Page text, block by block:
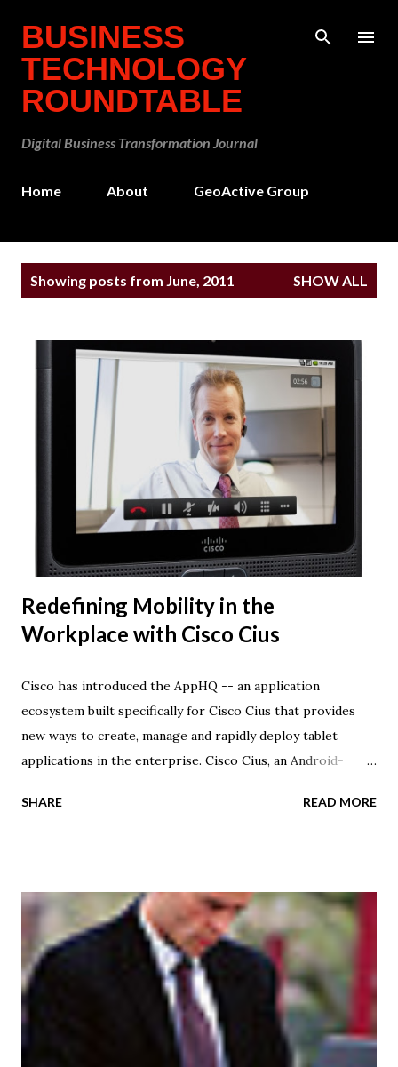
BUSINESS
TECHNOLOGY
ROUNDTABLE
Digital Business Transformation Journal
Home About GeoActive Group
Showing posts from June, 2011 SHOW ALL
Redefining Mobility in the
Workplace with Cisco Cius
Cisco has introduced the AppHQ -- an application
ecosystem built specifically for Cisco Cius that provides
new ways to create, manage and rapidly deploy tablet
applications in the enterprise. Cisco Cius, an Android-
video, collaboration, and virtualization capabilities unlike
enterprise network. The device provides customers with
mobility, centralized manageability, virtual content creation
and computing capabilities, and a comprehensive suite of
collaboration applications. AppHQ provides developers
with tools and resources to create, test and market
applications for Cisco Cius, and allows IT managers to
control which applications can be used on the devices.
SHARE READ MORE